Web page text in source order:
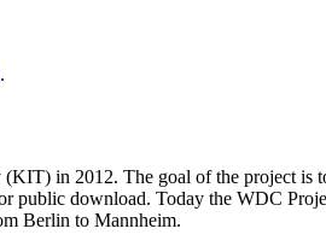
.
(KIT) in 2012. The goal of the project is
public download. Today the WDC
Berlin to Mannheim.